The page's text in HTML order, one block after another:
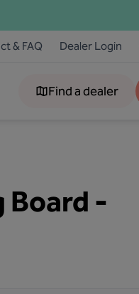
& FAQ Dealer Login
Find a dealer
-